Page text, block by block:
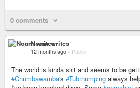
0 comments
Noam writes
12 months ago – Public
The world is kinda shit and seems to be
#Chumbawamba's #Tubthumping always